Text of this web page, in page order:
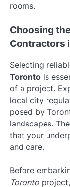
rooms.
Choosing
Contractors
Selecting
Toronto is
of a project.
local city
posed by
landscapes.
that your
and care.
Before
Toronto